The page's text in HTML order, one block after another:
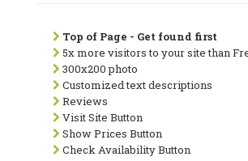
Top of Page - Get found first
5x more visitors to your site than
300x200 photo
Customized text descriptions
Reviews
Visit Site Button
Show Prices Button
Check Availability Button